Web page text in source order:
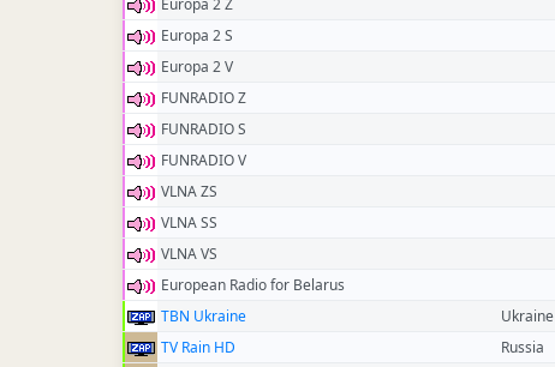
Europa 2 Z
Europa 2 S
Europa 2 V
FUNRADIO Z
FUNRADIO S
FUNRADIO V
VLNA ZS
VLNA SS
VLNA VS
European Radio for Belarus
TBN Ukraine
Ukraine
TV Rain HD
Russia